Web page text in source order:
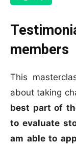
members
This
about taking
best part of
to evaluate
am able to